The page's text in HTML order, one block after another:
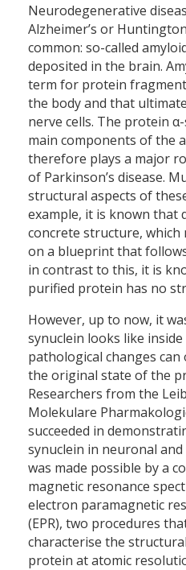
Neurodegenerative
Alzheimer’s or
common: so-called
deposited in the brain.
term for protein
the body and that
nerve cells. The protein
main components of the
therefore plays a major
of Parkinson’s disease.
structural aspects of
example, it is known that
concrete structure, which
on a blueprint that
in contrast to this, it is
purified protein has no
However, up to now, it
synuclein looks like inside
pathological changes
the original state of the
Researchers from the
Molekulare
succeeded in
synuclein in neuronal
was made possible by a
magnetic resonance
electron paramagnetic
(EPR), two procedures
characterise the
protein at atomic